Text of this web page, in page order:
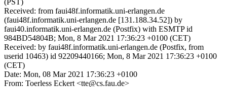
(PST)
Received: from faui48f.informatik.uni-erlangen.de
(faui48f.informatik.uni-erlangen.de [131.188.34.52]) by
faui40.informatik.uni-erlangen.de (Postfix) with ESMTP id
984BD54804B; Mon, 8 Mar 2021 17:36:23 +0100 (CET)
Received: by faui48f.informatik.uni-erlangen.de (Postfix, from
userid 10463) id 92209440166; Mon, 8 Mar 2021 17:36:23 +0100
(CET)
Date: Mon, 08 Mar 2021 17:36:23 +0100
From: Toerless Eckert <tte@cs.fau.de>